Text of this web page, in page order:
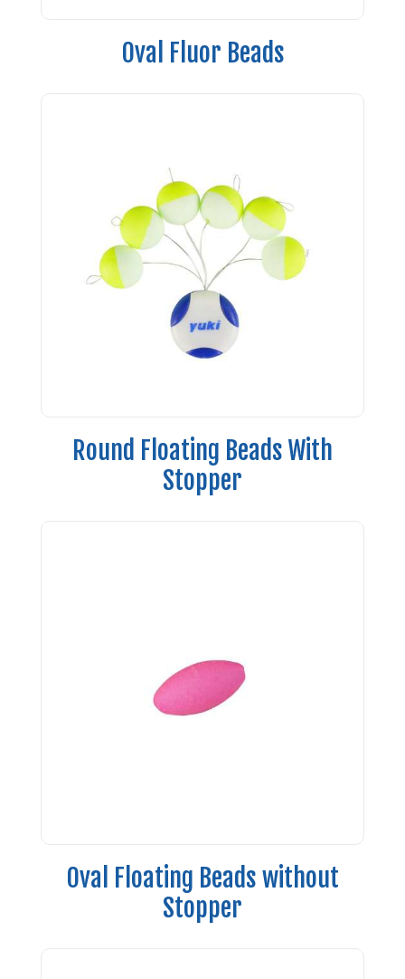
Oval Fluor Beads
Round Floating Beads With
Stopper
Oval Floating Beads without
Stopper